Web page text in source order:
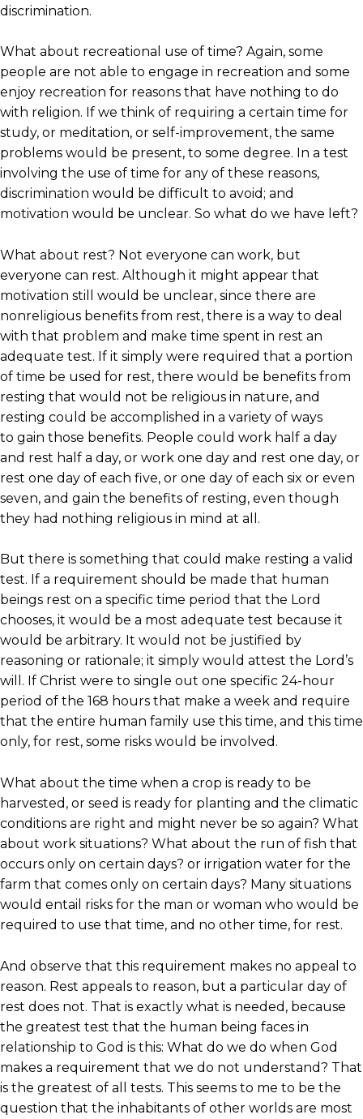
discrimination.
What about recreational use of time? Again, some
people are not able to engage in recreation and some
enjoy recreation for reasons that have nothing to do
with religion. If we think of requiring a certain time for
study, or meditation, or self-improvement, the same
problems would be present, to some degree. In a test
involving the use of time for any of these reasons,
discrimination would be difficult to avoid; and
motivation would be unclear. So what do we have left?
What about rest? Not everyone can work, but
everyone can rest. Although it might appear that
motivation still would be unclear, since there are
nonreligious benefits from rest, there is a way to deal
with that problem and make time spent in rest an
adequate test. If it simply were required that a portion
of time be used for rest, there would be benefits from
resting that would not be religious in nature, and
resting could be accomplished in a variety of ways
to gain those benefits. People could work half a day
and rest half a day, or work one day and rest one day, or
rest one day of each five, or one day of each six or even
seven, and gain the benefits of resting, even though
they had nothing religious in mind at all.
But there is something that could make resting a valid
test. If a requirement should be made that human
beings rest on a specific time period that the Lord
chooses, it would be a most adequate test because it
would be arbitrary. It would not be justified by
reasoning or rationale; it simply would attest the Lord’s
will. If Christ were to single out one specific 24-hour
period of the 168 hours that make a week and require
that the entire human family use this time, and this time
only, for rest, some risks would be involved.
What about the time when a crop is ready to be
harvested, or seed is ready for planting and the climatic
conditions are right and might never be so again? What
about work situations? What about the run of fish that
occurs only on certain days? or irrigation water for the
farm that comes only on certain days? Many situations
would entail risks for the man or woman who would be
required to use that time, and no other time, for rest.
And observe that this requirement makes no appeal to
reason. Rest appeals to reason, but a particular day of
rest does not. That is exactly what is needed, because
the greatest test that the human being faces in
relationship to God is this: What do we do when God
makes a requirement that we do not understand? That
is the greatest of all tests. This seems to me to be the
question that the inhabitants of other worlds are most